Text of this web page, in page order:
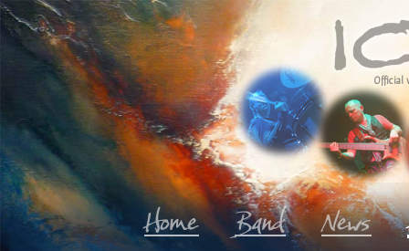
Official